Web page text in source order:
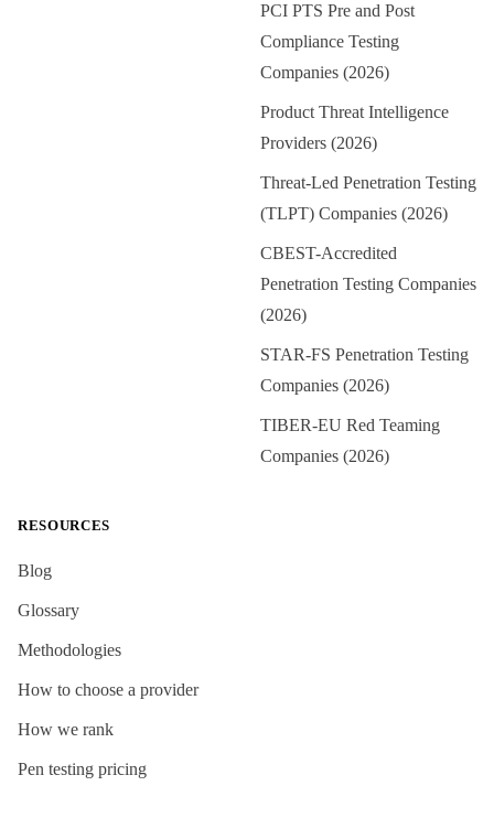
PCI PTS Pre and Post
Compliance Testing
Companies (2026)
Product Threat Intelligence
Providers (2026)
Threat-Led Penetration Testing
(TLPT) Companies (2026)
CBEST-Accredited
Penetration Testing Companies
(2026)
STAR-FS Penetration Testing
Companies (2026)
TIBER-EU Red Teaming
Companies (2026)
RESOURCES
Blog
Glossary
Methodologies
How to choose a provider
How we rank
Pen testing pricing